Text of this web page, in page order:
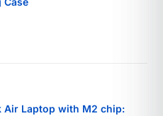
Air Laptop with M2 chip: